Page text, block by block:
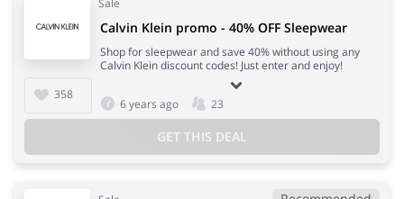
358
Calvin Klein promo - 40% OFF Sleepwear
Shop for sleepwear and save 40% without using any
Calvin Klein discount codes! Just enter and enjoy!
6 years ago 23
GET THIS DEAL